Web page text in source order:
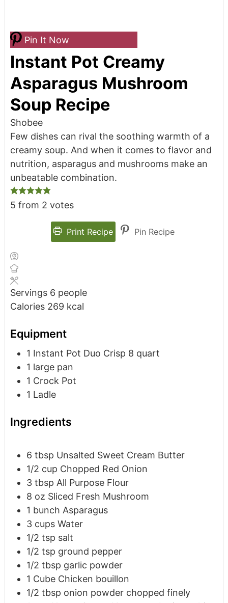
Pin It Now
Instant Pot Creamy
Asparagus Mushroom
Soup Recipe
Shobee
Few dishes can rival the soothing warmth of a
creamy soup. And when it comes to flavor and
nutrition, asparagus and mushrooms make an
unbeatable combination.
5 from 2 votes
Print Recipe Pin Recipe
Servings 6 people
Calories 269 kcal
Equipment
1 Instant Pot Duo Crisp 8 quart
1 large pan
1 Crock Pot
1 Ladle
Ingredients
6 tbsp Unsalted Sweet Cream Butter
1/2 cup Chopped Red Onion
3 tbsp All Purpose Flour
8 oz Sliced Fresh Mushroom
1 bunch Asparagus
3 cups Water
1/2 tsp salt
1/2 tsp ground pepper
1/2 tbsp garlic powder
1 Cube Chicken bouillon
1/2 tbsp onion powder chopped finely